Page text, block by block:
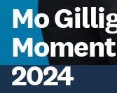
Mo
2024